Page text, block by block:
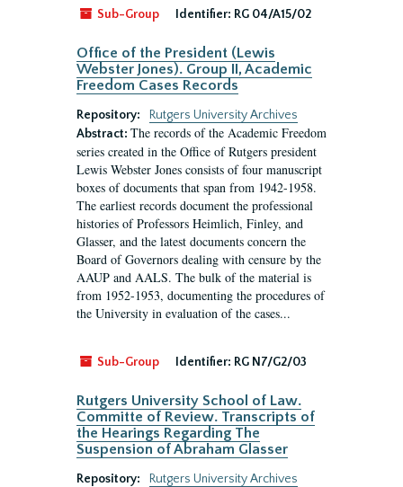
Sub-Group
Identifier: RG 04/A15/02
Office of the President (Lewis
Webster Jones). Group II, Academic
Freedom Cases Records
Repository:
Rutgers University Archives
Abstract: The records of the Academic Freedom
series created in the Office of Rutgers president
Lewis Webster Jones consists of four manuscript
boxes of documents that span from 1942-1958.
The earliest records document the professional
histories of Professors Heimlich, Finley, and
Glasser, and the latest documents concern the
Board of Governors dealing with censure by the
AAUP and AALS. The bulk of the material is
from 1952-1953, documenting the procedures of
the University in evaluation of the cases...
Sub-Group Identifier: RG N7/G2/03
Rutgers University School of Law.
Committe of Review. Transcripts of
the Hearings Regarding The
Suspension of Abraham Glasser
Repository:
Rutgers University Archives